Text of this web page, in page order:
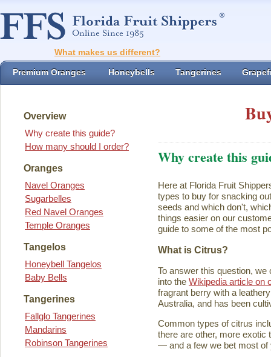
What makes us different?
Premium Oranges Honeybells Tangerines
Overview
Why create this guide?
How many should I order?
Oranges
Navel Oranges
Sugarbelles
Red Navel Oranges
Temple Oranges
Tangelos
Honeybell Tangelos
Baby Bells
Tangerines
Fallglo Tangerines
Mandarins
Robinson Tangerines
Why create this
Here at Florida Fruit
types to buy for snacking
seeds and which don't,
things easier on our
guide to some of the most
What is Citrus?
To answer this question,
into the Wikipedia article on
fragrant berry with a
Australia, and has been
Common types of citrus
there are other, more exotic
— and a few we bet most of